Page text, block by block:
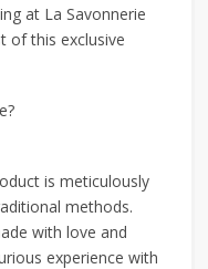
at La Savonnerie
of this exclusive
is meticulously
methods.
with love and
experience with